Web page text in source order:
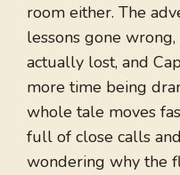
room either. The
lessons gone
actually lost, and
more time being
whole tale moves
full of close calls
wondering why the